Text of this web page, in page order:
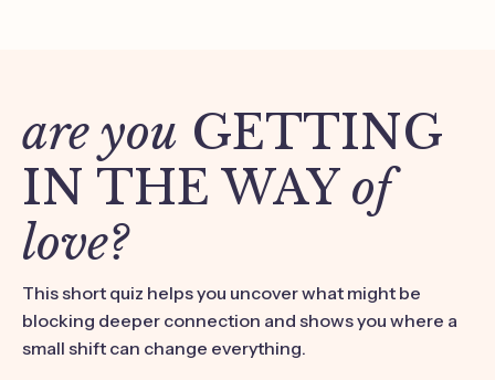
are you GETTING
IN THE WAY of
love?
This short quiz helps you uncover what might be
blocking deeper connection and shows you where a
small shift can change everything.